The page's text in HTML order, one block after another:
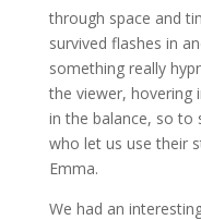
through space and
survived flashes in
something really
the viewer, hovering
in the balance, so to
who let us use their
Emma.
We had an